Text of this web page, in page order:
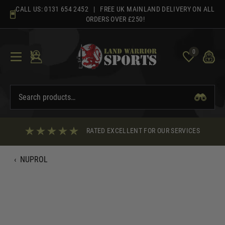
content
CALL US: 0131 654 2452 | FREE UK MAINLAND DELIVERY ON ALL
ORDERS OVER £250!
0
RATED EXCELLENT FOR OUR SERVICES
‹ NUPROL